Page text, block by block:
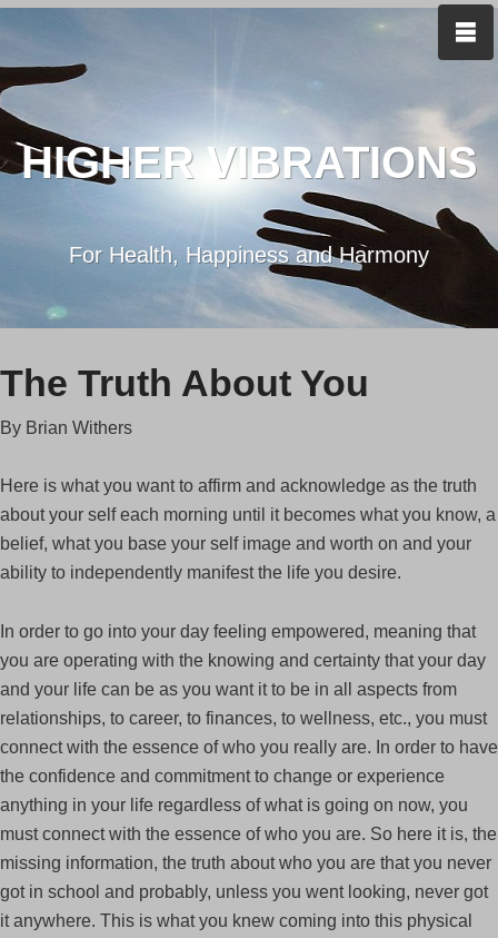
HIGHER VIBRATIONS
For Health, Happiness and Harmony
The Truth About You
By Brian Withers
Here is what you want to affirm and acknowledge as the truth
about your self each morning until it becomes what you know, a
belief, what you base your self image and worth on and your
ability to independently manifest the life you desire.
In order to go into your day feeling empowered, meaning that
you are operating with the knowing and certainty that your day
and your life can be as you want it to be in all aspects from
relationships, to career, to finances, to wellness, etc., you must
connect with the essence of who you really are. In order to have
the confidence and commitment to change or experience
anything in your life regardless of what is going on now, you
must connect with the essence of who you are. So here it is, the
missing information, the truth about who you are that you never
got in school and probably, unless you went looking, never got
it anywhere. This is what you knew coming into this physical